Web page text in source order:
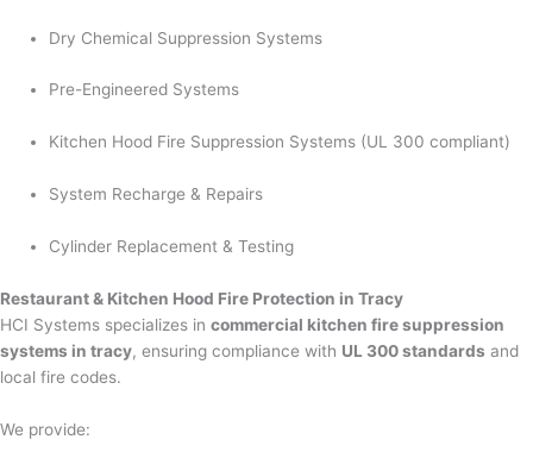
Dry Chemical Suppression Systems
Pre-Engineered Systems
Kitchen Hood Fire Suppression Systems (UL 300 compliant)
System Recharge & Repairs
Cylinder Replacement & Testing
Restaurant & Kitchen Hood Fire Protection in Tracy
HCI Systems specializes in commercial kitchen fire suppression
systems in tracy, ensuring compliance with UL 300 standards and
local fire codes.
We provide: